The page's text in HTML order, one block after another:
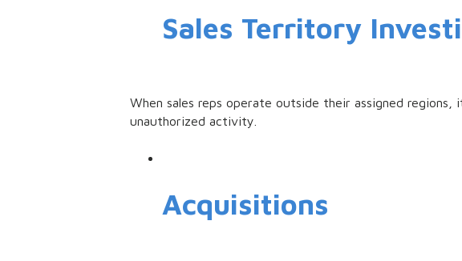
Sales Territory
When sales reps operate outside their assigned
unauthorized activity.
Acquisitions